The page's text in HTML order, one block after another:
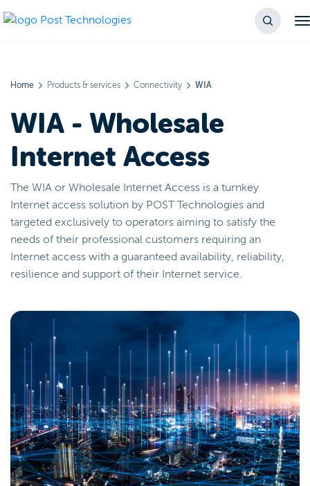
Home Products & services Connectivity WIA
WIA - Wholesale
Internet Access
The WIA or Wholesale Internet Access is a turnkey
Internet access solution by POST Technologies and
targeted exclusively to operators aiming to satisfy the
needs of their professional customers requiring an
Internet access with a guaranteed availability, reliability,
resilience and support of their Internet service.